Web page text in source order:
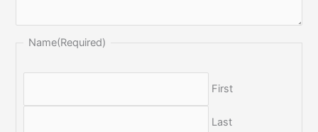
Name(Required)
First
Last